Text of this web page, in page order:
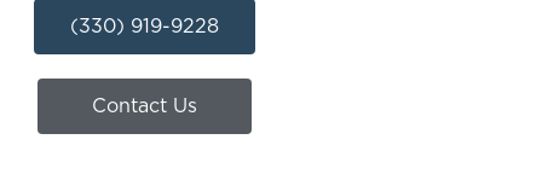
(330) 919-9228
Contact Us